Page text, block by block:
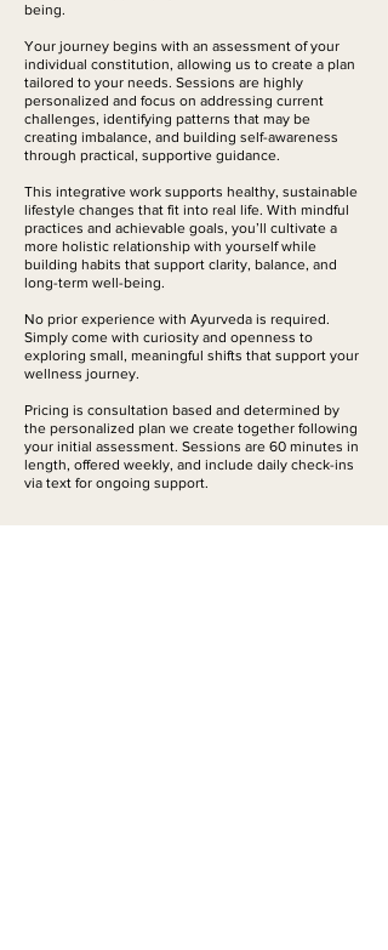
being.
Your journey begins with an assessment of your
individual constitution, allowing us to create a plan
tailored to your needs. Sessions are highly
personalized and focus on addressing current
challenges, identifying patterns that may be
creating imbalance, and building self-awareness
through practical, supportive guidance.
This integrative work supports healthy, sustainable
lifestyle changes that fit into real life. With mindful
practices and achievable goals, you’ll cultivate a
more holistic relationship with yourself while
building habits that support clarity, balance, and
long-term well-being.
No prior experience with Ayurveda is required.
Simply come with curiosity and openness to
exploring small, meaningful shifts that support your
wellness journey.
Pricing is consultation based and determined by
the personalized plan we create together following
your initial assessment. Sessions are 60 minutes in
length, offered weekly, and include daily check-ins
via text for ongoing support.